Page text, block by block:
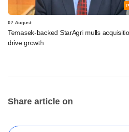
07 August
Temasek-backed StarAgri mulls
drive growth
Share article on